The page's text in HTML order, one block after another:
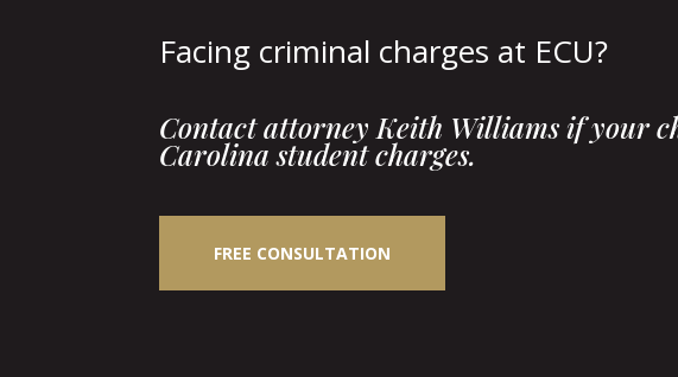
Facing criminal charges at ECU?
Contact attorney Keith Williams if your
Carolina student charges.
FREE CONSULTATION